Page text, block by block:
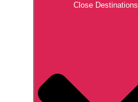
Close Destinations